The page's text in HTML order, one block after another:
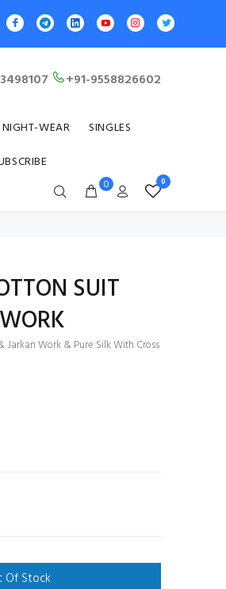
+91-9558826602
NIGHT-WEAR
SINGLES
0 0
SUIT
Work & Pure Silk With Cross
Of Stock